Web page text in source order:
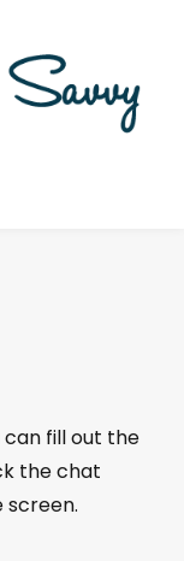
can fill out the
the chat